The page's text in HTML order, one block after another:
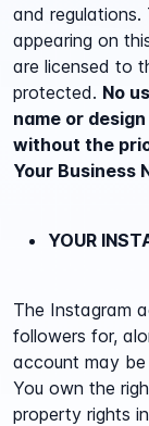
and regulations.
appearing on
are licensed to
protected. No
name or
without the
Your Business
YOUR
The Instagram
followers for,
account may
You own the
property rights